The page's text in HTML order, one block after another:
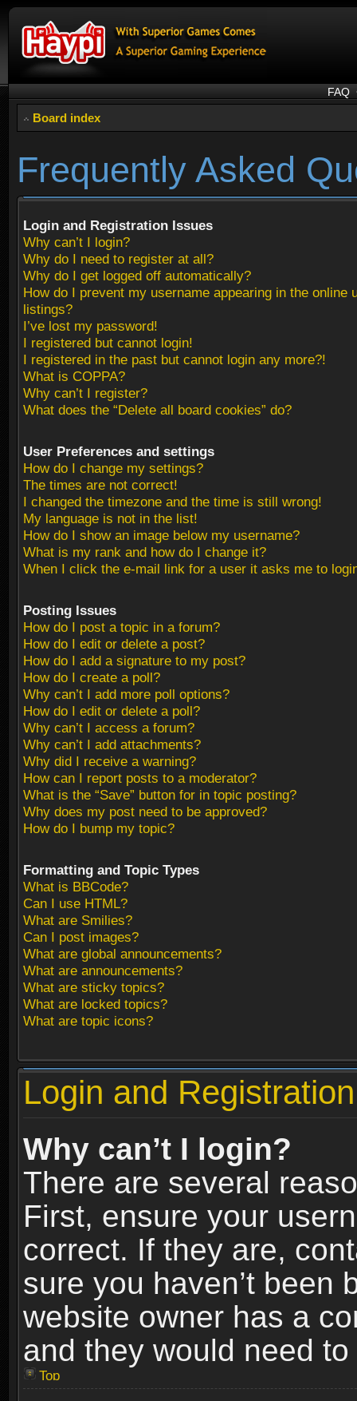
FAQ
Board index
Frequently Asked
Login and Registration Issues
Why can’t I login?
Why do I need to register at all?
Why do I get logged off automatically?
How do I prevent my username appearing in the online
listings?
I’ve lost my password!
I registered but cannot login!
I registered in the past but cannot login any more?!
What is COPPA?
Why can’t I register?
What does the “Delete all board cookies” do?
User Preferences and settings
How do I change my settings?
The times are not correct!
I changed the timezone and the time is still wrong!
My language is not in the list!
How do I show an image below my username?
What is my rank and how do I change it?
When I click the e-mail link for a user it asks me to
Posting Issues
How do I post a topic in a forum?
How do I edit or delete a post?
How do I add a signature to my post?
How do I create a poll?
Why can’t I add more poll options?
How do I edit or delete a poll?
Why can’t I access a forum?
Why can’t I add attachments?
Why did I receive a warning?
How can I report posts to a moderator?
What is the “Save” button for in topic posting?
Why does my post need to be approved?
How do I bump my topic?
Formatting and Topic Types
What is BBCode?
Can I use HTML?
What are Smilies?
Can I post images?
What are global announcements?
What are announcements?
What are sticky topics?
What are locked topics?
What are topic icons?
Login and
Why can’t I login?
There are several
First, ensure your
correct. If they are,
sure you haven’t been
website owner has a
and they would need
Top